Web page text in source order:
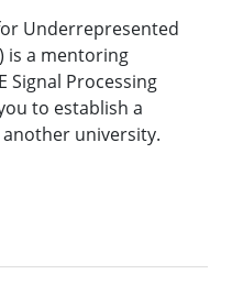
Underrepresented
is a mentoring
Signal Processing
to establish a
university.